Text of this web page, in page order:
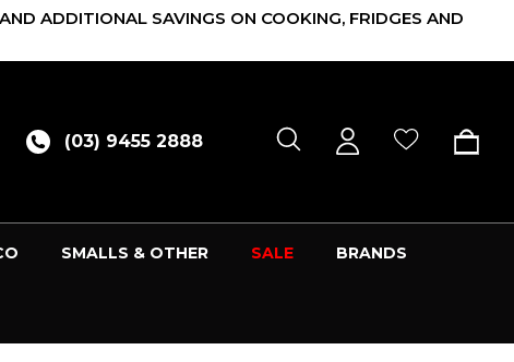
ADDITIONAL SAVINGS ON COOKING, FRIDGES AND
(03) 9455 2888
SMALLS & OTHER SALE BRANDS